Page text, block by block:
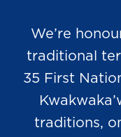
We’re
traditional
35 First
traditions,